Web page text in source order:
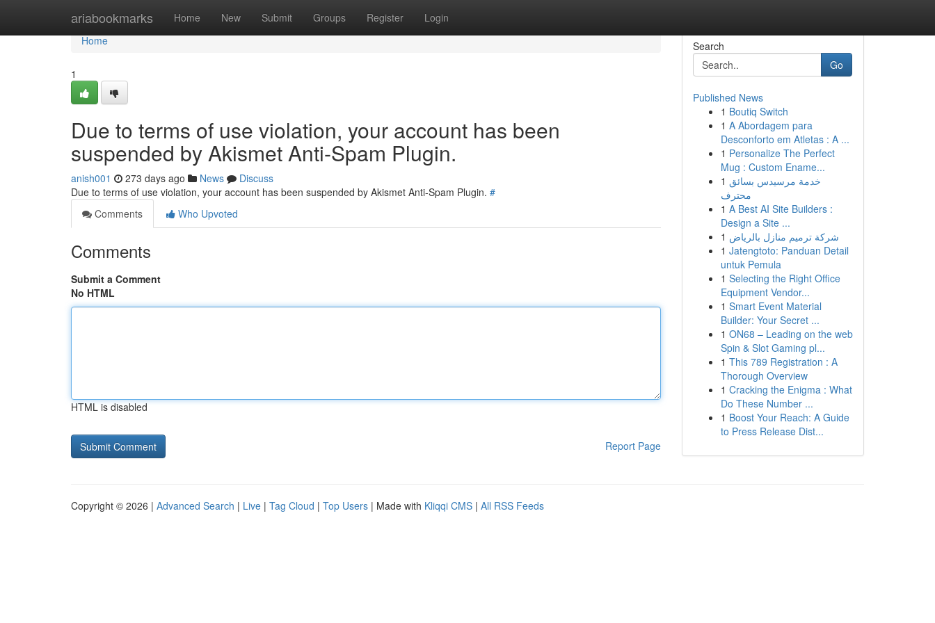
ariabookmarks Home New Submit Groups Register Login
Home
Home
1
Due to terms of use violation, your account has been
suspended by Akismet Anti-Spam Plugin.
anish001 273 days ago News
Discuss
Due to terms of use violation, your account has been suspended by Akismet Anti-Spam Plugin. #
Comments
Who Upvoted
Comments
Submit a Comment
No HTML
HTML is disabled
Report Page
Search
Go
Published News
1 Boutiq Switch
1 A Abordagem para
Desconforto em Atletas : A ...
1 Personalize The Perfect
Mug : Custom Ename...
1 خدمة مرسيدس بسائق
محترف
1 A Best AI Site Builders :
Design a Site ...
1 شركة ترميم منازل بالرياض
1 Jatengtoto: Panduan Detail
untuk Pemula
1 Selecting the Right Office
Equipment Vendor...
1 Smart Event Material
Builder: Your Secret ...
1 ON68 – Leading on the web
Spin & Slot Gaming pl...
1 This 789 Registration : A
Thorough Overview
1 Cracking the Enigma : What
Do These Number ...
1 Boost Your Reach: A Guide
to Press Release Dist...
Copyright © 2026 | Advanced Search | Live | Tag Cloud | Top Users | Made with Kliqqi CMS | All RSS Feeds